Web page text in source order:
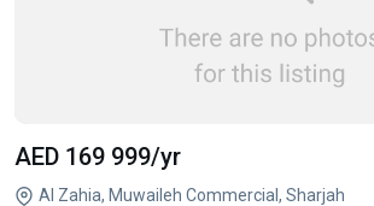
AED 169 999/yr
Al Zahia, Muwaileh Commercial, Sharjah